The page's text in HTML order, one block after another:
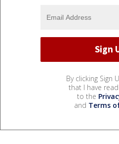
By clicking Sign
that I have
to the
and Terms